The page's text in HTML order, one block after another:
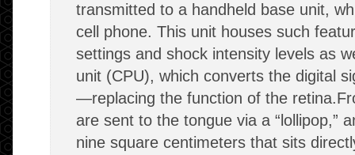
transmitted to a handheld base unit,
cell phone. This unit houses such
settings and shock intensity levels as
unit (CPU), which converts the digital
—replacing the function of the
are sent to the tongue via a “lollipop,”
nine square centimeters that sits